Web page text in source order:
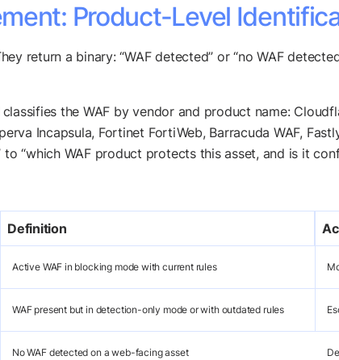
Product-Level
return a binary: “WAF detected” or “no WAF
the WAF by vendor and product name:
Incapsula, Fortinet FortiWeb, Barracuda WAF,
“which WAF product protects this asset, and is it
Definition
Active WAF in blocking mode with current rules
WAF present but in detection-only mode or with outdated rules
No WAF detected on a web-facing asset